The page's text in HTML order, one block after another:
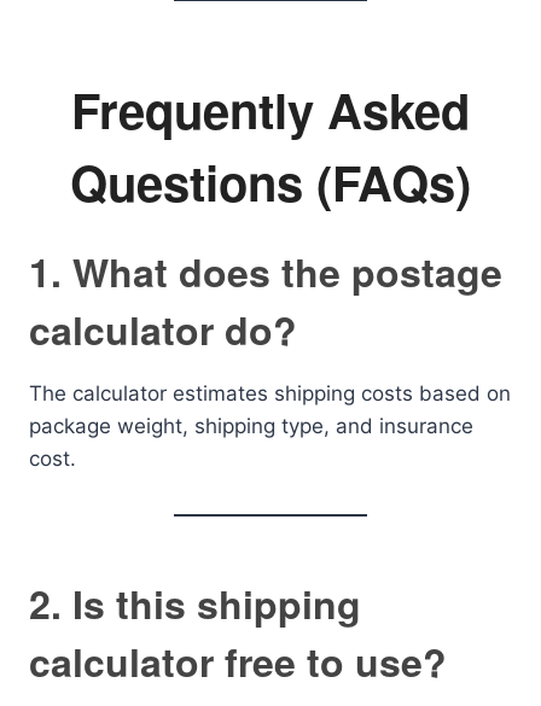
Frequently Asked
Questions (FAQs)
1. What does the postage
calculator do?
The calculator estimates shipping costs based on
package weight, shipping type, and insurance
cost.
2. Is this shipping
calculator free to use?